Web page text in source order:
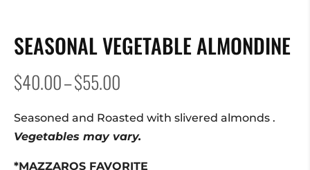
SEASONAL VEGETABLE ALMONDINE
$40.00–$55.00
$40.00
through
$55.00
Seasoned and Roasted with slivered almonds .
Vegetables may vary.
*MAZZAROS FAVORITE